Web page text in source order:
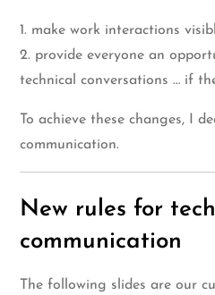
1. make work interactions
2. provide everyone an
technical conversations … if
To achieve these changes, I
communication.
New rules for
communication
The following slides are our